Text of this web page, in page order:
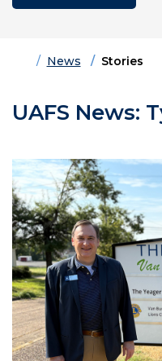
HomeNews Stories
UAFS News: